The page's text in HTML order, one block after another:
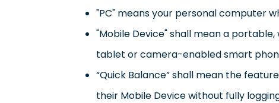
"PC" means your personal computer
"Mobile Device" shall mean a
tablet or camera-enabled smart
“Quick Balance” shall mean the
their Mobile Device without fully